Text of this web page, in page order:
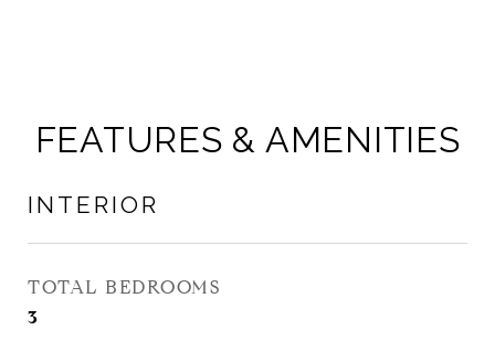
FEATURES & AMENITIES
INTERIOR
TOTAL BEDROOMS
3